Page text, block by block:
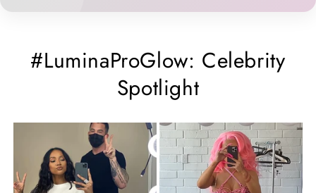
#LuminaProGlow: Celebrity
Spotlight